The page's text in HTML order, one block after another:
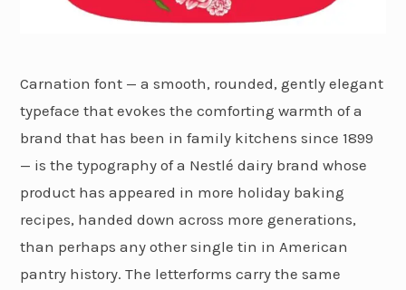
Carnation font — a smooth, rounded, gently elegant
typeface that evokes the comforting warmth of a
brand that has been in family kitchens since 1899
— is the typography of a Nestlé dairy brand whose
product has appeared in more holiday baking
recipes, handed down across more generations,
than perhaps any other single tin in American
pantry history. The letterforms carry the same